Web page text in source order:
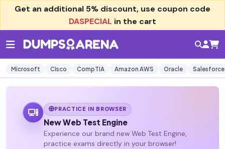
Get an additional 5% discount, use coupon code
DASPECIAL in the cart
Microsoft Cisco CompTIA Amazon AWS Oracle Salesforce
PRACTICE IN BROWSER
New Web Test Engine
Experience our brand new Web Test Engine,
practice exams directly in your browser!